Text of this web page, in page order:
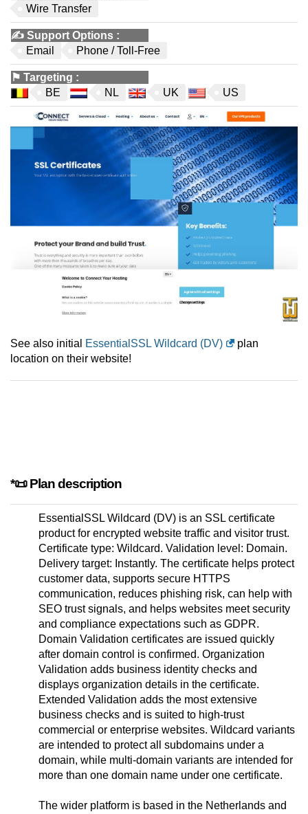
Wire Transfer
✍️ Support Options :
Email
Phone / Toll-Free
⚑ Targeting :
BE
NL UK US
See also initial EssentialSSL Wildcard (DV)
plan
location on their website!
*📜 Plan description
EssentialSSL Wildcard (DV) is an SSL certificate
product for encrypted website traffic and visitor trust.
Certificate type: Wildcard. Validation level: Domain.
Delivery target: Instantly. The certificate helps protect
customer data, supports secure HTTPS
communication, reduces phishing risk, can help with
SEO trust signals, and helps websites meet security
and compliance expectations such as GDPR.
Domain Validation certificates are issued quickly
after domain control is confirmed. Organization
Validation adds business identity checks and
displays organization details in the certificate.
Extended Validation adds the most extensive
business checks and is suited to high-trust
commercial or enterprise websites. Wildcard variants
are intended to protect all subdomains under a
domain, while multi-domain variants are intended for
more than one domain name under one certificate.
The wider platform is based in the Netherlands and